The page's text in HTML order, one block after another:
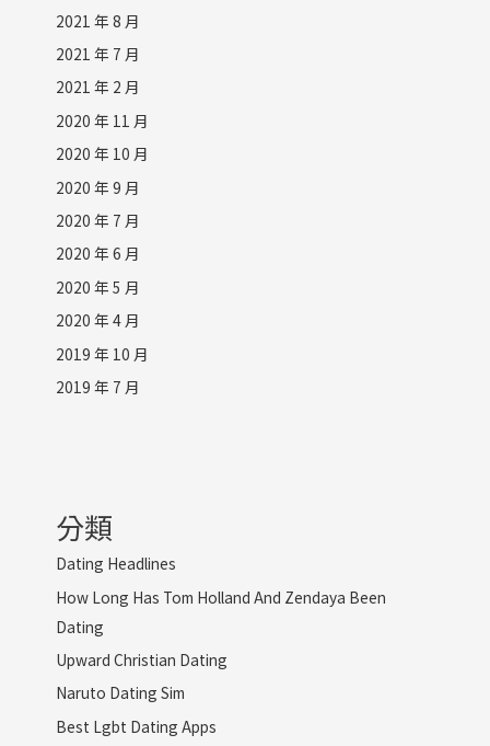
2021 年 8 月
2021 年 7 月
2021 年 2 月
2020 年 11 月
2020 年 10 月
2020 年 9 月
2020 年 7 月
2020 年 6 月
2020 年 5 月
2020 年 4 月
2019 年 10 月
2019 年 7 月
分類
Dating Headlines
How Long Has Tom Holland And Zendaya Been
Dating
Upward Christian Dating
Naruto Dating Sim
Best Lgbt Dating Apps